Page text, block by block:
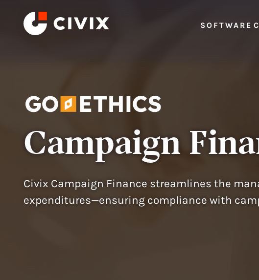
SOFTWARE
Campaign
Civix Campaign Finance streamlines the
expenditures—ensuring compliance with